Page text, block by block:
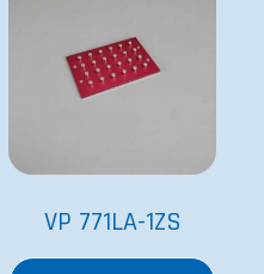
VP 771LA-1ZS